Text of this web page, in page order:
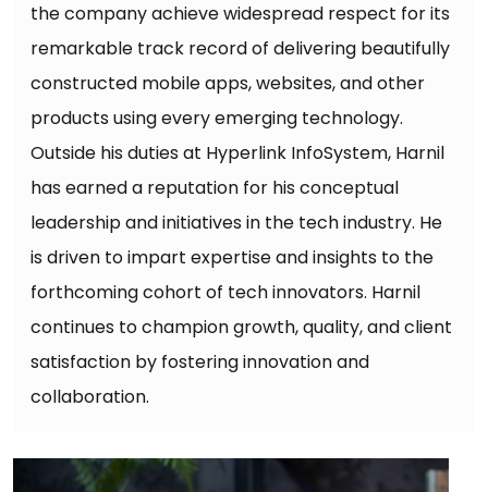
the company achieve widespread respect for its
remarkable track record of delivering beautifully
constructed mobile apps, websites, and other
products using every emerging technology.
Outside his duties at Hyperlink InfoSystem, Harnil
has earned a reputation for his conceptual
leadership and initiatives in the tech industry. He
is driven to impart expertise and insights to the
forthcoming cohort of tech innovators. Harnil
continues to champion growth, quality, and client
satisfaction by fostering innovation and
collaboration.